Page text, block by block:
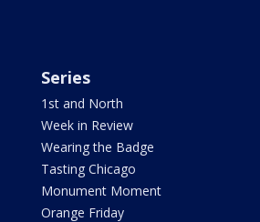
Series
1st and North
Week in Review
Wearing the Badge
Tasting Chicago
Monument Moment
Orange Friday